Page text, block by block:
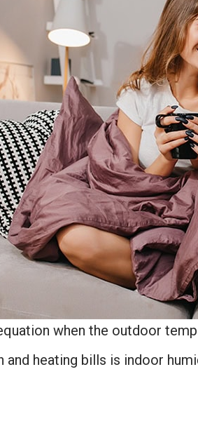
when the outdoor
heating bills is indoor